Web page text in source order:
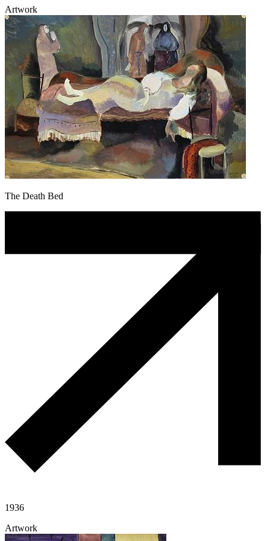
Artwork
The Death Bed
1936
Artwork